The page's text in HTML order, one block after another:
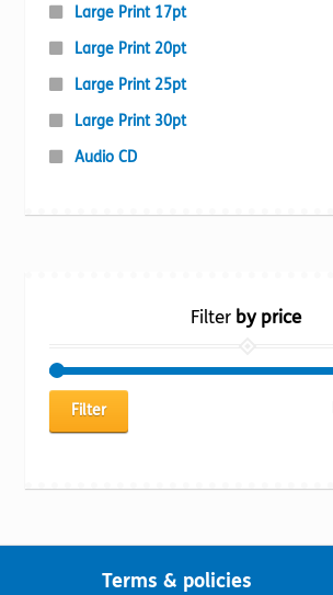
Large Print 17pt
Large Print 20pt
Large Print 25pt
Large Print 30pt
Audio CD
Filterby price
Filter
Terms & policies